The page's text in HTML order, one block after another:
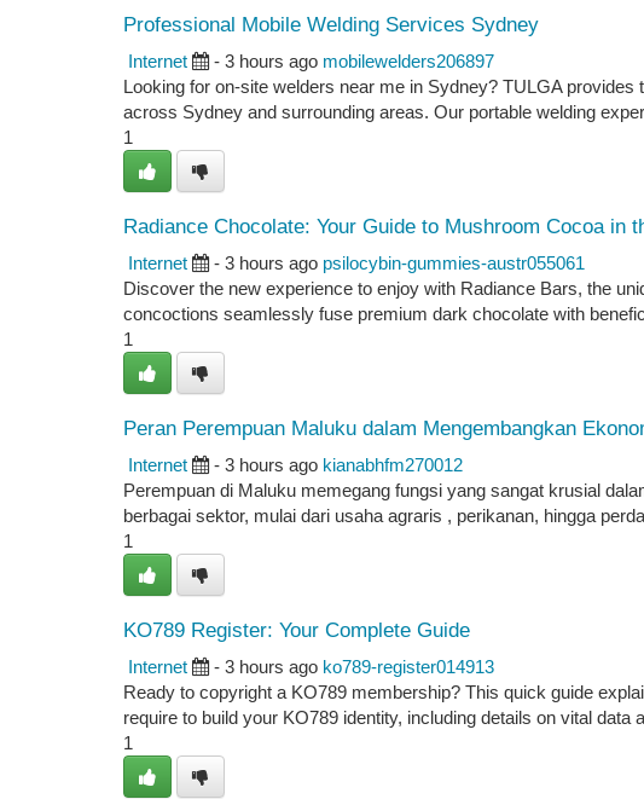
Professional Mobile Welding Services Sydney
Internet - 3 hours ago mobilewelders206897
Looking for on-site welders near me in Sydney? TULGA
across Sydney and surrounding areas. Our portable welding
1
Radiance Chocolate: Your Guide to Mushroom Cocoa in
Internet - 3 hours ago psilocybin-gummies-austr055061
Discover the new experience to enjoy with Radiance Bars, the
concoctions seamlessly fuse premium dark chocolate with
1
Peran Perempuan Maluku dalam Mengembangkan
Internet - 3 hours ago kianabhfm270012
Perempuan di Maluku memegang fungsi yang sangat krusial
berbagai sektor, mulai dari usaha agraris , perikanan, hingga
1
KO789 Register: Your Complete Guide
Internet - 3 hours ago ko789-register014913
Ready to copyright a KO789 membership? This quick guide
require to build your KO789 identity, including details on vital data
1